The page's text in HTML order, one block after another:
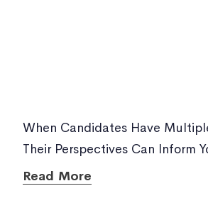
When Candidates Have
Their Perspectives Can Inform
Read More